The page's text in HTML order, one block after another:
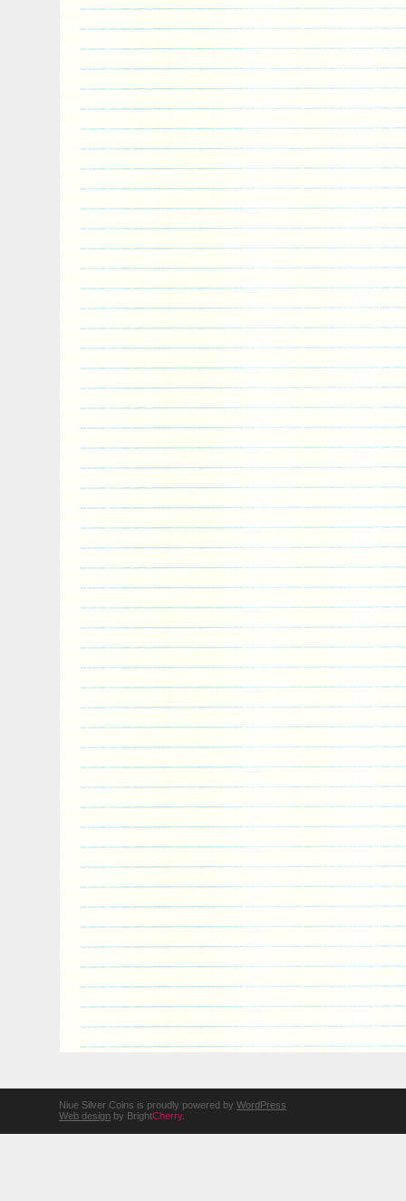
Niue Silver Coins is proudly powered by WordPress
Web design by BrightCherry.